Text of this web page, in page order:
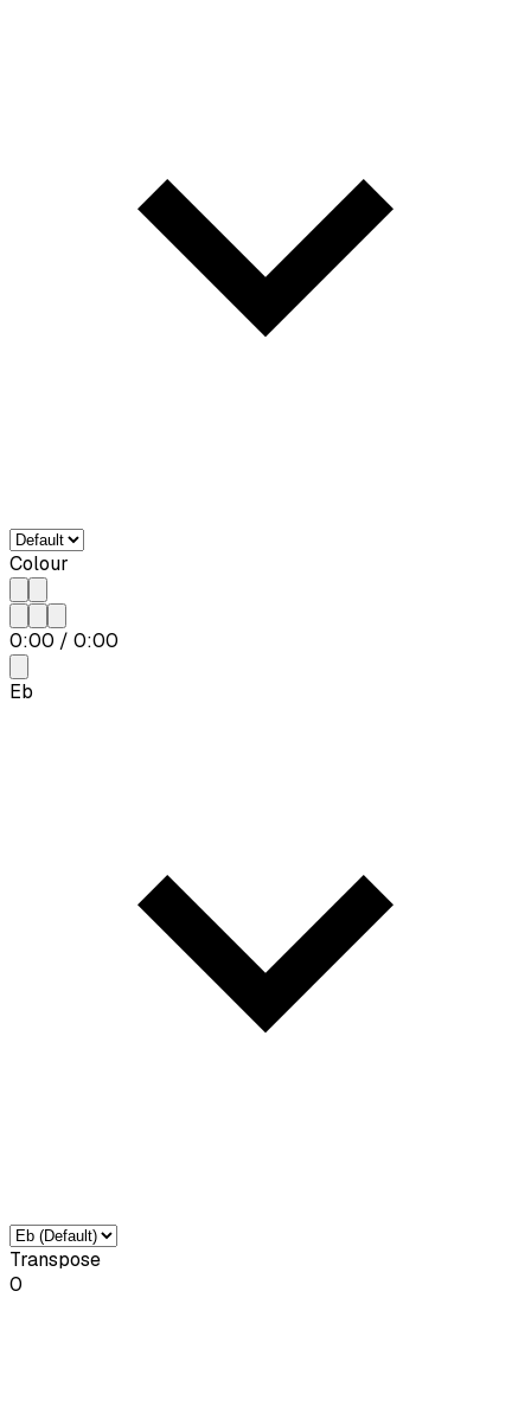
Colour
0:00 / 0:00
Eb
Transpose
0